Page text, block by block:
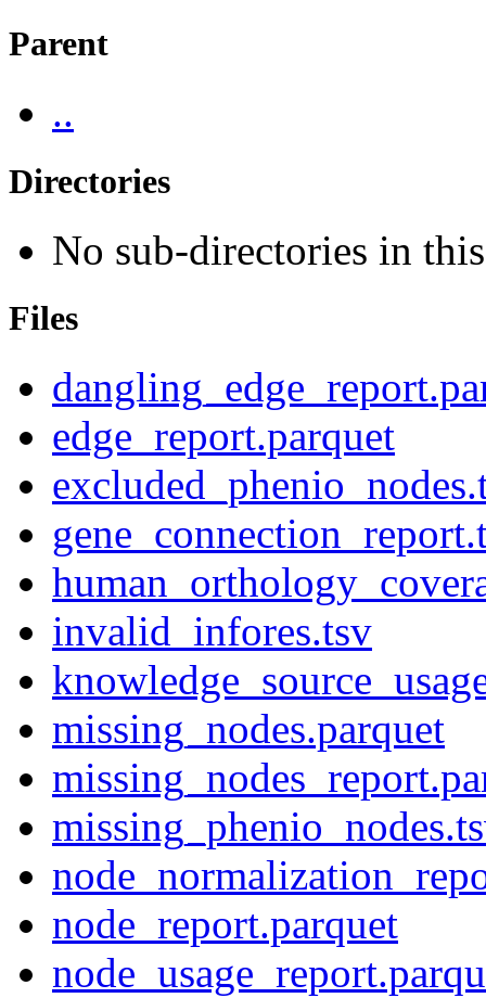
Parent
..
Directories
No sub-directories in
Files
edge_report.parquet
invalid_infores.tsv
missing_nodes.parquet
node_report.parquet